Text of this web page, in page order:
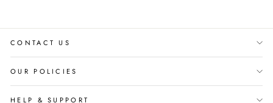
CONTACT US
OUR POLICIES
HELP & SUPPORT